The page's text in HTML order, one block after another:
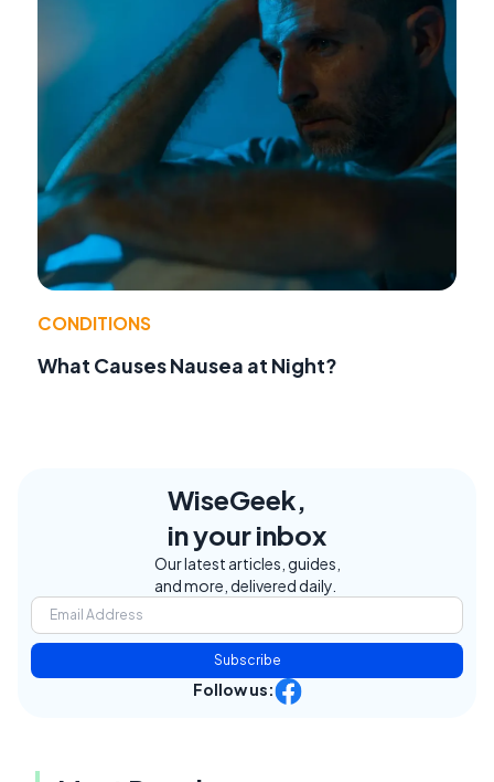
CONDITIONS
What Causes Nausea at Night?
WiseGeek,
in your inbox
Our latest articles, guides,
and more, delivered daily.
Subscribe
Follow us: